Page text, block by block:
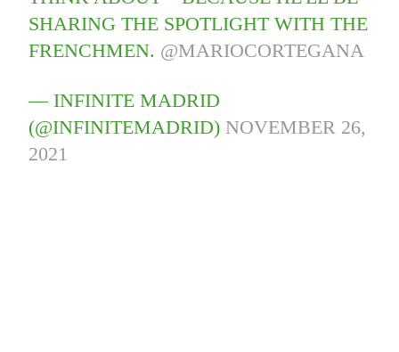
SHARING THE SPOTLIGHT WITH THE
FRENCHMEN. @MARIOCORTEGANA
— INFINITE MADRID
(@INFINITEMADRID) NOVEMBER 26,
2021